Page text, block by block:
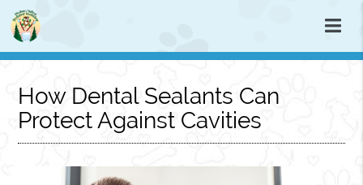
How Dental Sealants Can
Protect Against Cavities